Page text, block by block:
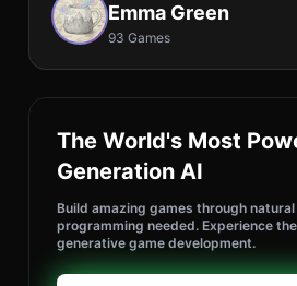
Emma Green
93 Games
The World's Most
Generation AI
Build amazing games through
programming needed. Experience
generative game development.